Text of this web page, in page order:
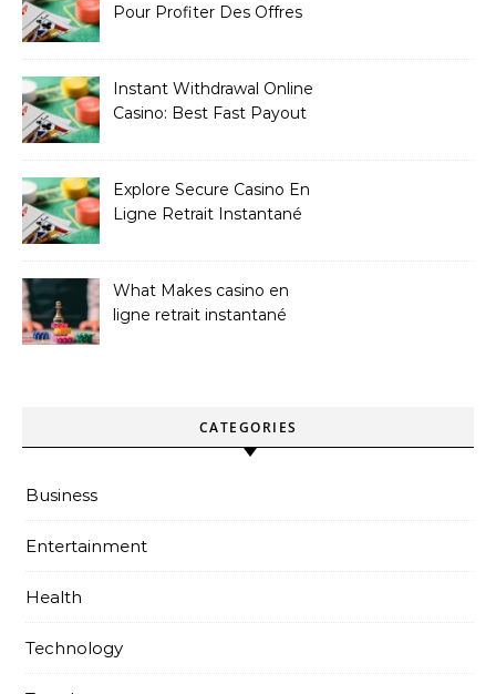
Pour Profiter Des Offres
Instant Withdrawal Online
Casino: Best Fast Payout
Explore Secure Casino En
Ligne Retrait Instantané
What Makes casino en
ligne retrait instantané
CATEGORIES
Business
Entertainment
Health
Technology